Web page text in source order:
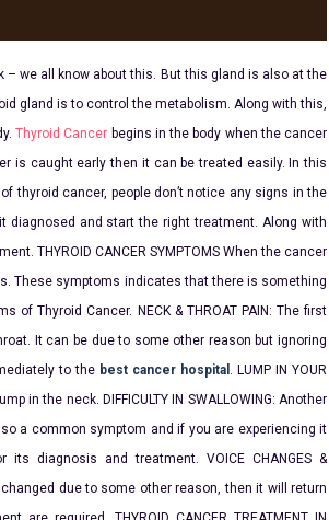
– we all know about this. But this gland is also at the
gland is to control the metabolism. Along with this,
Thyroid Cancer begins in the body when the cancer
is caught early then it can be treated easily. In this
thyroid cancer, people don’t notice any signs in the
and start the right treatment. Along with
THYROID CANCER SYMPTOMS When the cancer
These symptoms indicates that there is something
Thyroid Cancer. NECK & THROAT PAIN: The first
It can be due to some other reason but ignoring
to thebest cancer hospital . LUMP IN YOUR
in the neck. DIFFICULTY IN SWALLOWING: Another
a common symptom and if you are experiencing it
its diagnosis and treatment. VOICE CHANGES &
due to some other reason, then it will return